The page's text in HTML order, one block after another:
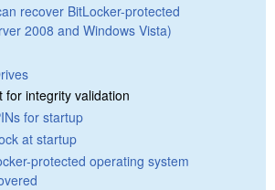
recover BitLocker-protected
2008 and Windows Vista)
for integrity validation
for startup
at startup
protected operating system